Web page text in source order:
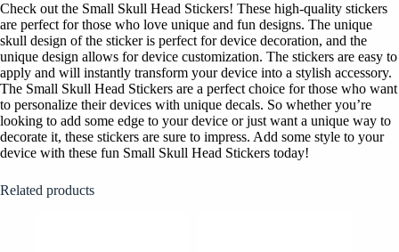
Check out the Small Skull Head Stickers! These high-quality stickers
are perfect for those who love unique and fun designs. The unique
skull design of the sticker is perfect for device decoration, and the
unique design allows for device customization. The stickers are easy to
apply and will instantly transform your device into a stylish accessory.
The Small Skull Head Stickers are a perfect choice for those who want
to personalize their devices with unique decals. So whether you’re
looking to add some edge to your device or just want a unique way to
decorate it, these stickers are sure to impress. Add some style to your
device with these fun Small Skull Head Stickers today!
Related products